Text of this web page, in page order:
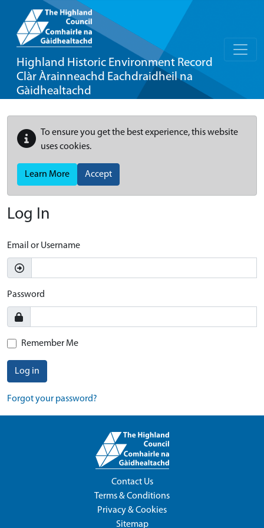
Highland Historic Environment Record
Clàr Àrainneachd Eachdraidheil na
Gàidhealtachd
To ensure you get the best experience, this website
uses cookies.
Learn More Accept
Log In
Email or Username
Password
Remember Me
Log in
Forgot your password?
Contact Us
Terms & Conditions
Privacy & Cookies
Sitemap